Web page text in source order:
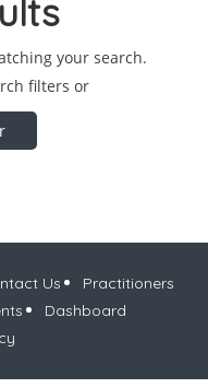
your search.
filters or
Us
Practitioners
Dashboard